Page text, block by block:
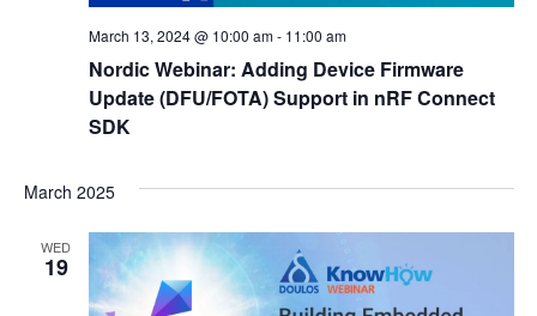
Nordic Webinar: Adding Device Firmware
Update (DFU/FOTA) Support in nRF Connect
SDK
March 13, 2024 @ 10:00 am- 11:00 am
March 2025
WED
19